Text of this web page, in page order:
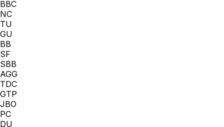
BBC
NC
TU
GU
BB
SF
SBB
AGG
TDC
GTP
JBO
PC
DU